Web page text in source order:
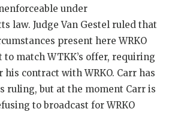
under
law. Judge Van Gestel ruled that
present here WRKO
match WTKK’s offer, requiring
his contract with WRKO. Carr has
ruling, but at the moment Carr is
to broadcast for WRKO